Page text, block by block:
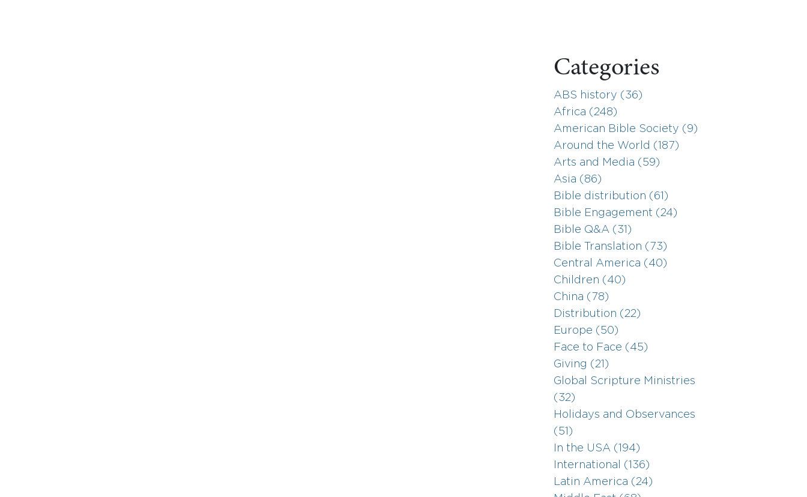
Categories
ABS history (36)
Africa (248)
American Bible Society (9)
Around the World (187)
Arts and Media (59)
Asia (86)
Bible distribution (61)
Bible Engagement (24)
Bible Q&A (31)
Bible Translation (73)
Central America (40)
Children (40)
China (78)
Distribution (22)
Europe (50)
Face to Face (45)
Giving (21)
Global Scripture Ministries
(32)
Holidays and Observances
(51)
In the USA (194)
International (136)
Latin America (24)